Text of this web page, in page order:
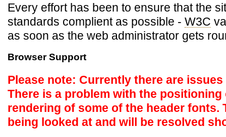
Every effort has been to ensure that the
standards complient as possible - W3C
as soon as the web administrator gets
Browser Support
Please note: Currently there are issues
There is a problem with the
rendering of some of the header fonts.
being looked at and will be resolved